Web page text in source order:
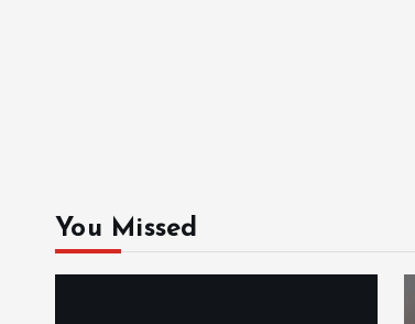
You Missed